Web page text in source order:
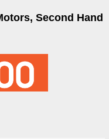
Second Hand